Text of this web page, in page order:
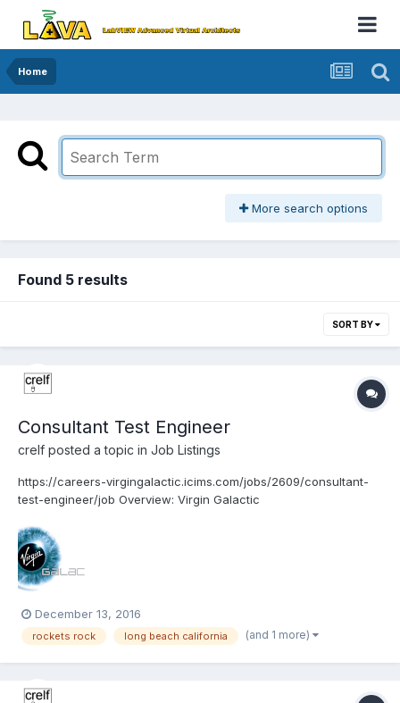
Home
More search options
Found 5 results
SORT BY
Consultant Test Engineer
crelf posted a topic in Job Listings
https://careers-virgingalactic.icims.com/jobs/2609/consultant-
test-engineer/job Overview: Virgin Galactic
privately funded commercial space line. It is dedicated to
becoming a world leader in sub-orbital commercial sp...
December 13, 2016
rockets rock long beach california (and 1 more)